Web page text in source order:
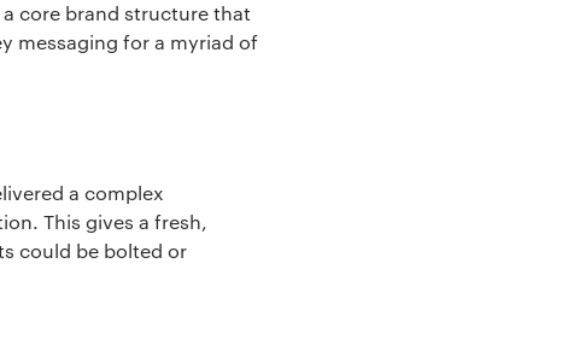
core brand structure that
messaging for a myriad of
a complex
This gives a fresh,
could be bolted or